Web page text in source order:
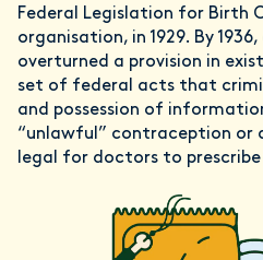
Federal Legislation for Birth
organisation, in 1929. By
overturned a provision in
set of federal acts that
and possession of
“unlawful” contraception or
legal for doctors to